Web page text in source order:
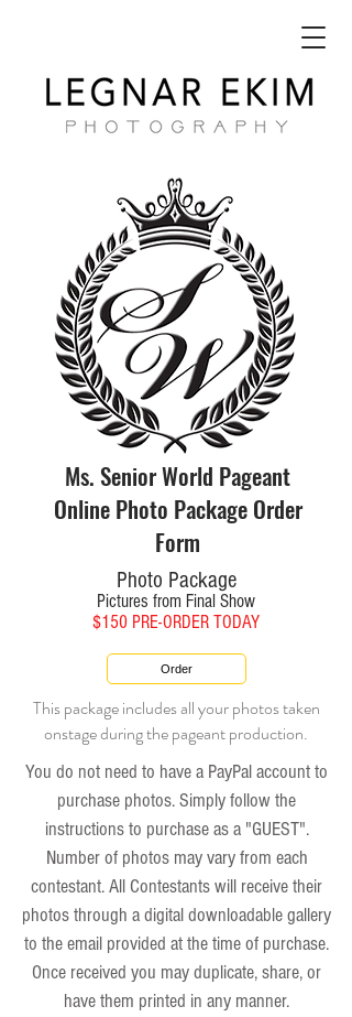
Ms. Senior World Pageant
Online Photo Package Order
Form
Photo Package
Pictures from Final Show
$150 PRE-ORDER TODAY
Order
This package includes all your photos taken
onstage during the pageant production.
You do not need to have a PayPal account to
purchase photos. Simply follow the
instructions to purchase as a "GUEST".
Number of photos may vary from each
contestant.All Contestants will receive their
photos through a digital downloadable gallery
to the email provided at the time of purchase.
Once received you may duplicate, share, or
have them printed in any manner.